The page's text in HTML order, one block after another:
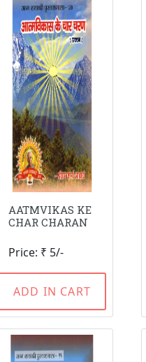
AATMVIKAS KE
CHAR CHARAN
Price: ₹ 5/-
ADD IN CART